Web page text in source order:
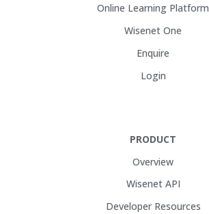
Online Learning Platform
Wisenet One
Enquire
Login
PRODUCT
Overview
Wisenet API
Developer Resources